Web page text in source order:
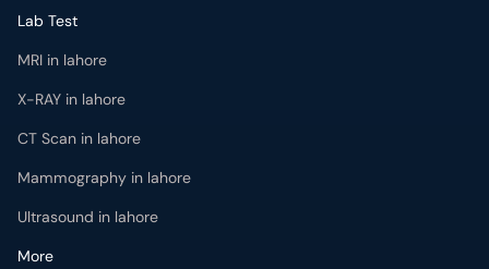
Lab Test
MRI in lahore
X-RAY in lahore
CT Scan in lahore
Mammography in lahore
Ultrasound in lahore
More